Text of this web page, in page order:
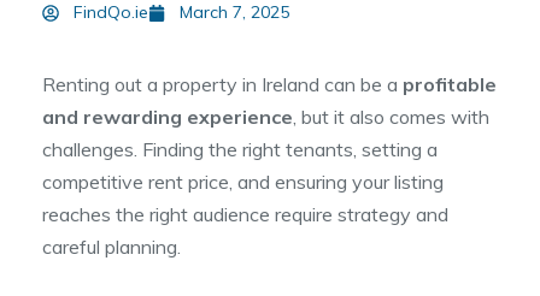
FindQo.ie March 7, 2025
Renting out a property in Ireland can be a profitable
and rewarding experience, but it also comes with
challenges. Finding the right tenants, setting a
competitive rent price, and ensuring your listing
reaches the right audience require strategy and
careful planning.